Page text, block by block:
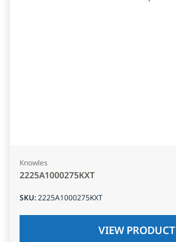
Knowles
2225A1000275KXT
SKU:2225A1000275KXT
VIEW PRODUCT